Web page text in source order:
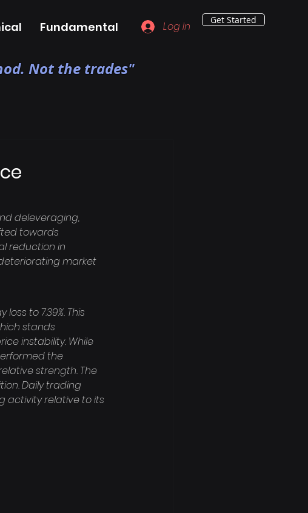
Fundamental Log In Get Started
Not the trades"
deleveraging,
towards
reduction in
market
to 7.39%. This
stands
instability. While
the
strength. The
Daily trading
activity relative to its